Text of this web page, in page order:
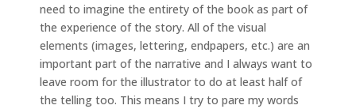
need to imagine the entirety of the book as part of
the experience of the story. All of the visual
elements (images, lettering, endpapers, etc.) are an
important part of the narrative and I always want to
leave room for the illustrator to do at least half of
the telling too. This means I try to pare my words